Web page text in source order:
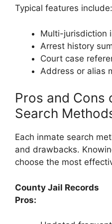
Typical features include:
Multi-jurisdiction
Arrest history
Court case
Address or alias
Pros and Cons
Search
Each inmate search
and drawbacks.
choose the most
County Jail Records
Pros: